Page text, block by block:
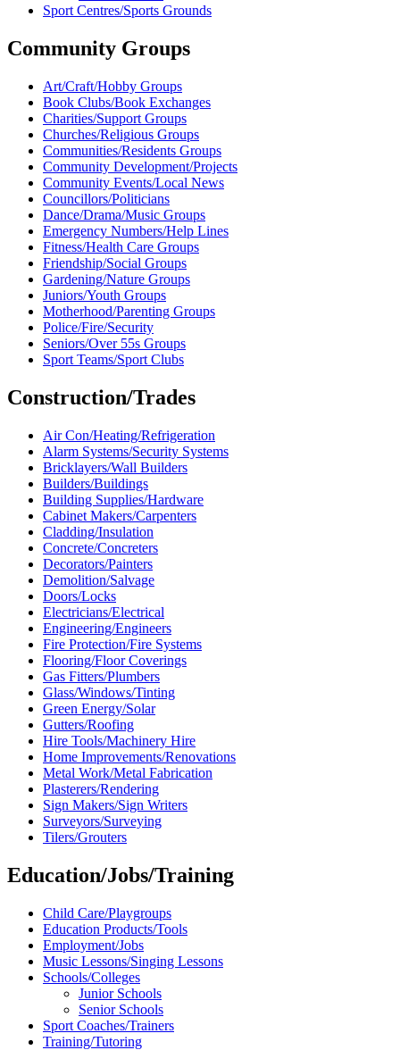
Sport Centres/Sports Grounds
Community Groups
Art/Craft/Hobby Groups
Book Clubs/Book Exchanges
Charities/Support Groups
Churches/Religious Groups
Communities/Residents Groups
Community Development/Projects
Community Events/Local News
Councillors/Politicians
Dance/Drama/Music Groups
Emergency Numbers/Help Lines
Fitness/Health Care Groups
Friendship/Social Groups
Gardening/Nature Groups
Juniors/Youth Groups
Motherhood/Parenting Groups
Police/Fire/Security
Seniors/Over 55s Groups
Sport Teams/Sport Clubs
Construction/Trades
Air Con/Heating/Refrigeration
Alarm Systems/Security Systems
Bricklayers/Wall Builders
Builders/Buildings
Building Supplies/Hardware
Cabinet Makers/Carpenters
Cladding/Insulation
Concrete/Concreters
Decorators/Painters
Demolition/Salvage
Doors/Locks
Electricians/Electrical
Engineering/Engineers
Fire Protection/Fire Systems
Flooring/Floor Coverings
Gas Fitters/Plumbers
Glass/Windows/Tinting
Green Energy/Solar
Gutters/Roofing
Hire Tools/Machinery Hire
Home Improvements/Renovations
Metal Work/Metal Fabrication
Plasterers/Rendering
Sign Makers/Sign Writers
Surveyors/Surveying
Tilers/Grouters
Education/Jobs/Training
Child Care/Playgroups
Education Products/Tools
Employment/Jobs
Music Lessons/Singing Lessons
Schools/Colleges
Junior Schools
Senior Schools
Sport Coaches/Trainers
Training/Tutoring